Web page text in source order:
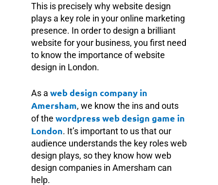
This is precisely why website design
plays a key role in your online marketing
presence. In order to design a brilliant
website for your business, you first need
to know the importance of website
design in London.
As a web design company in
Amersham, we know the ins and outs
of the wordpress web design game in
London. It’s important to us that our
audience understands the key roles web
design plays, so they know how web
design companies in Amersham can
help.